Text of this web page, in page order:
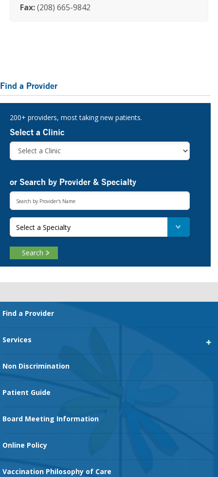
Fax:(208) 665-9842
Primary
Sidebar
Find a Provider
200+ providers, most taking new patients.
Select a Clinic
or Search by Provider & Specialty
Select a Specialty
Search
Footer
Find a Provider
Services
Non Discrimination
Patient Guide
Board Meeting Information
Online Policy
Vaccination Philosophy of Care